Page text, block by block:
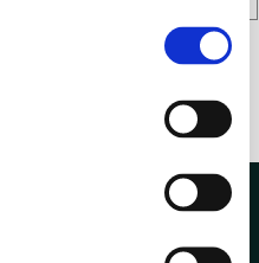
will promptly receive an
to retrieve